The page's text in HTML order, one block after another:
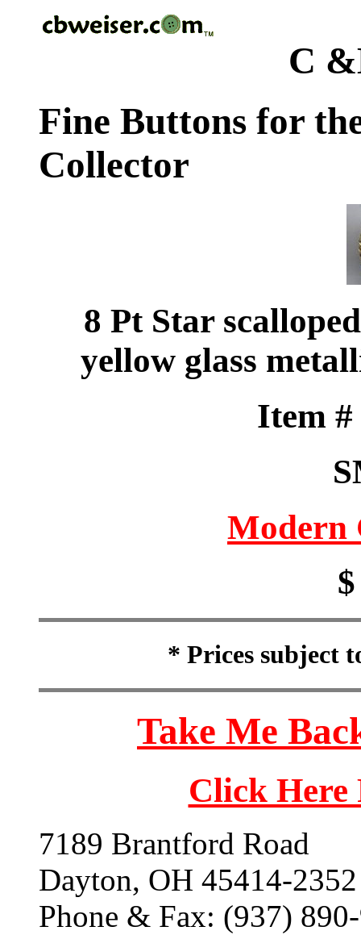
C
Fine Buttons for
Collector
8 Pt Star
yellow glass
Item
Modern
* Prices subject
Take Me
Click
7189 Brantford Road
Dayton, OH 45414-2352
Phone & Fax: (937)